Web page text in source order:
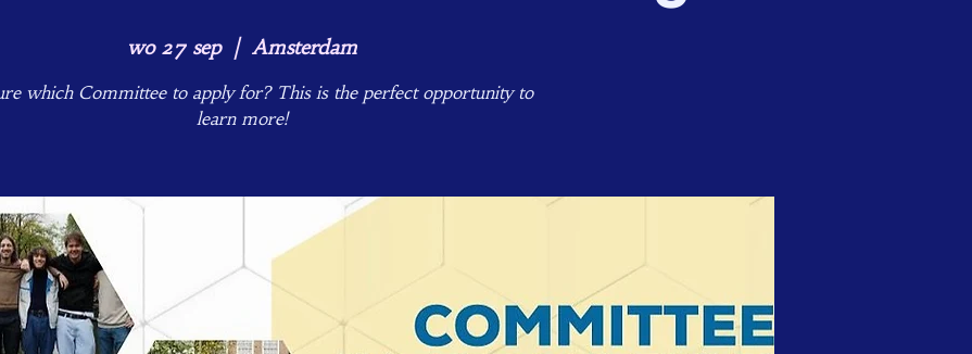
wo 27 sep
  |
Amsterdam
which Committee to apply for? This is the perfect opportunity to
learn more!